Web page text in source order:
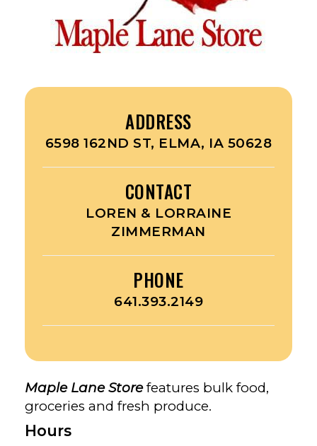
ADDRESS
6598 162ND ST, ELMA, IA 50628
CONTACT
LOREN & LORRAINE
ZIMMERMAN
PHONE
641.393.2149
Maple Lane Storefeatures bulk food,
groceries and fresh produce.
Hours